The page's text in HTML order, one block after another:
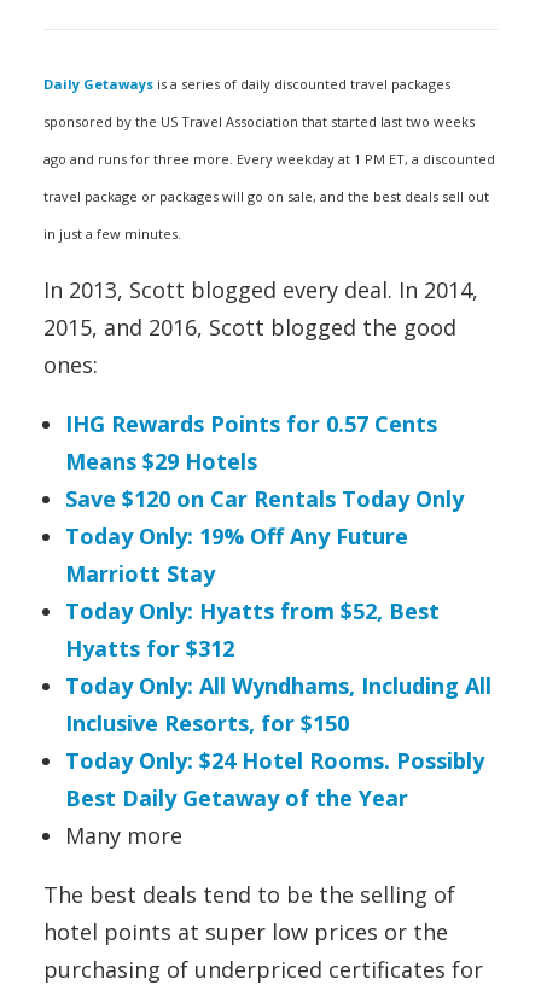
Daily Getaways is a series of daily discounted travel packages
sponsored by the US Travel Association that started last two weeks
ago and runs for three more. Every weekday at 1 PM ET, a discounted
travel package or packages will go on sale, and the best deals sell out
in just a few minutes.
In 2013, Scott blogged every deal. In 2014,
2015, and 2016, Scott blogged the good
ones:
IHG Rewards Points for 0.57 Cents
Means $29 Hotels
Save $120 on Car Rentals Today Only
Today Only: 19% Off Any Future
Marriott Stay
Today Only: Hyatts from $52, Best
Hyatts for $312
Today Only: All Wyndhams, Including All
Inclusive Resorts, for $150
Today Only: $24 Hotel Rooms. Possibly
Best Daily Getaway of the Year
Many more
The best deals tend to be the selling of
hotel points at super low prices or the
purchasing of underpriced certificates for